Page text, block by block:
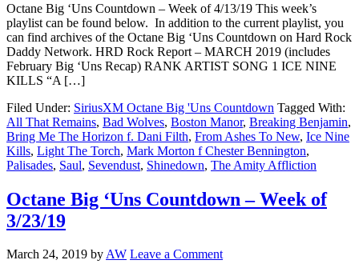
Octane Big ‘Uns Countdown – Week of 4/13/19 This week’s
playlist can be found below. In addition to the current playlist, you
can find archives of the Octane Big ‘Uns Countdown on Hard Rock
Daddy Network. HRD Rock Report – MARCH 2019 (includes
February Big ‘Uns Recap) RANK ARTIST SONG 1 ICE NINE
KILLS “A […]
Filed Under: SiriusXM Octane Big 'Uns Countdown Tagged With:
All That Remains, Bad Wolves, Boston Manor, Breaking Benjamin,
Bring Me The Horizon f. Dani Filth, From Ashes To New, Ice Nine
Kills, Light The Torch, Mark Morton f Chester Bennington,
Palisades, Saul, Sevendust, Shinedown, The Amity Affliction
Octane Big ‘Uns Countdown – Week of
3/23/19
March 24, 2019 byAW Leave a Comment